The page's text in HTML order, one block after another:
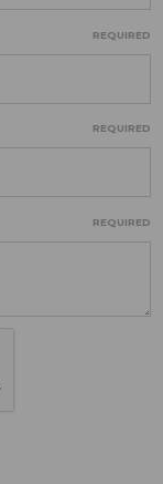
REQUIRED
REQUIRED
REQUIRED